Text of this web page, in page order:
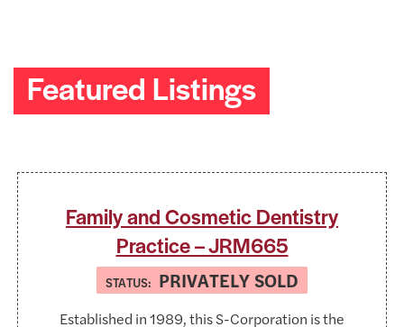
Featured Listings
Family and Cosmetic Dentistry
Practice – JRM665
STATUS: PRIVATELY SOLD
Established in 1989, this S-Corporation is the